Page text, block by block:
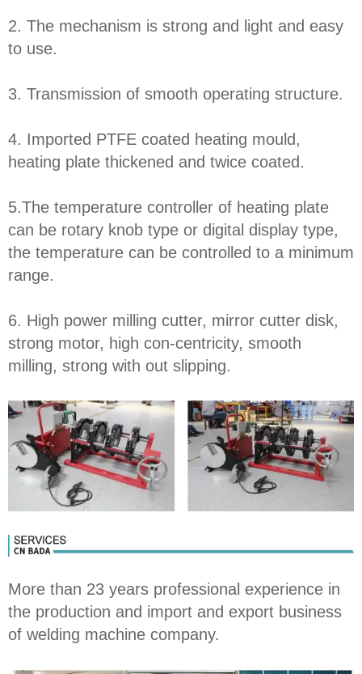
2. The mechanism is strong and light and easy
to use.
3. Transmission of smooth operating structure.
4. Imported PTFE coated heating mould,
heating plate thickened and twice coated.
5.The temperature controller of heating plate
can be rotary knob type or digital display type,
the temperature can be controlled to a minimum
range.
6. High power milling cutter, mirror cutter disk,
strong motor, high con-centricity, smooth
milling, strong with out slipping.
More than 23 years professional experience in
the production and import and export business
of welding machine company.